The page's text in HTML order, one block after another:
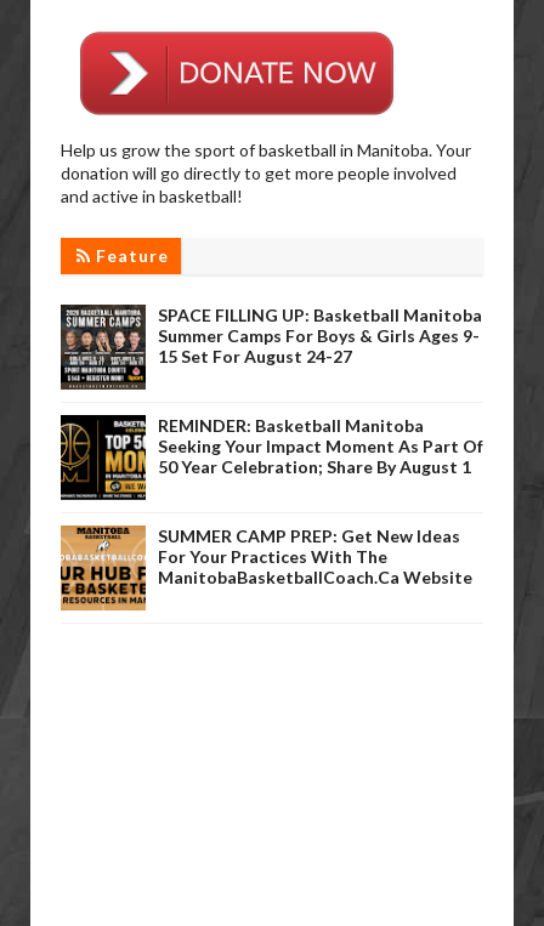
Help us grow the sport of basketball in Manitoba. Your
donation will go directly to get more people involved
and active in basketball!
Feature
SPACE FILLING UP: Basketball Manitoba
Summer Camps For Boys & Girls Ages 9-
15 Set For August 24-27
REMINDER: Basketball Manitoba
Seeking Your Impact Moment As Part Of
50 Year Celebration; Share By August 1
SUMMER CAMP PREP: Get New Ideas
For Your Practices With The
ManitobaBasketballCoach.ca Website